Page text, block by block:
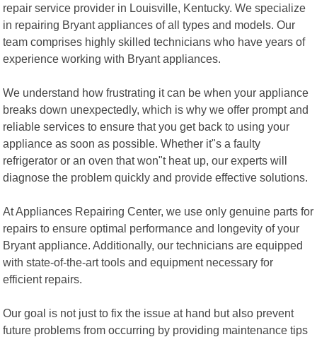
repair service provider in Louisville, Kentucky. We specialize
in repairing Bryant appliances of all types and models. Our
team comprises highly skilled technicians who have years of
experience working with Bryant appliances.
We understand how frustrating it can be when your appliance
breaks down unexpectedly, which is why we offer prompt and
reliable services to ensure that you get back to using your
appliance as soon as possible. Whether it"s a faulty
refrigerator or an oven that won"t heat up, our experts will
diagnose the problem quickly and provide effective solutions.
At Appliances Repairing Center, we use only genuine parts for
repairs to ensure optimal performance and longevity of your
Bryant appliance. Additionally, our technicians are equipped
with state-of-the-art tools and equipment necessary for
efficient repairs.
Our goal is not just to fix the issue at hand but also prevent
future problems from occurring by providing maintenance tips